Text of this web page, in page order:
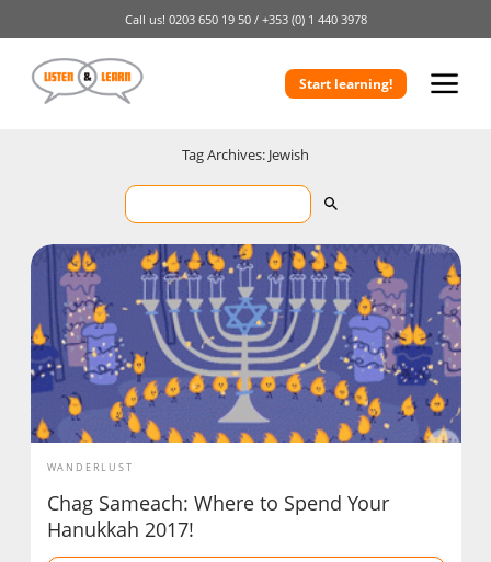
Call us! 0203 650 19 50 / +353 (0) 1 440 3978
Start learning!
Tag Archives: Jewish
WANDERLUST
Chag Sameach: Where to Spend Your
Hanukkah 2017!